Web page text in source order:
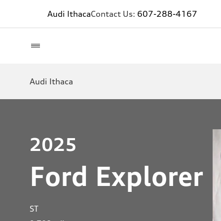
Audi IthacaContact Us: 607-288-4167
Audi Ithaca
2025
Ford Explorer
ST